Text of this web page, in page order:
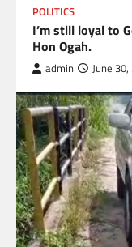
POLITICS
I’m still loyal to
Hon Ogah.
admin June